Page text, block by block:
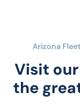
Arizona
Visit
the